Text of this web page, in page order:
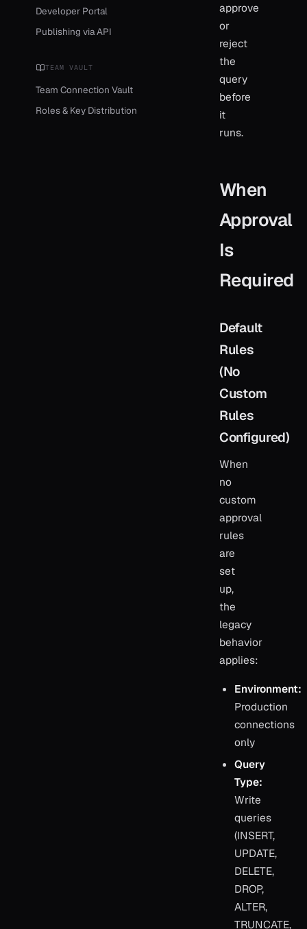
Developer Portal
Publishing via API
TEAM VAULT
Team Connection Vault
Roles & Key Distribution
approve
or
reject
the
query
before
it
runs.
When
Approval
Is
Required
Default
Rules
(No
Custom
Rules
Configured)
When
no
custom
approval
rules
are
set
up,
the
legacy
behavior
applies:
Environment:
Production
connections
only
Query
Type:
Write
queries
(INSERT,
UPDATE,
DELETE,
DROP,
ALTER,
TRUNCATE,